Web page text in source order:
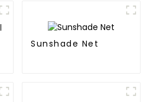
Sunshade Net